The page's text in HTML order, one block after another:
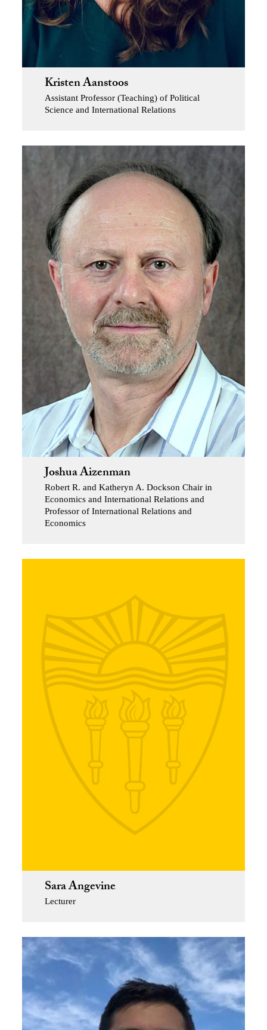
Kristen Aanstoos
Assistant Professor (Teaching) of Political
Science and International Relations
Joshua Aizenman
Robert R. and Katheryn A. Dockson Chair in
Economics and International Relations and
Professor of International Relations and
Economics
Sara Angevine
Lecturer